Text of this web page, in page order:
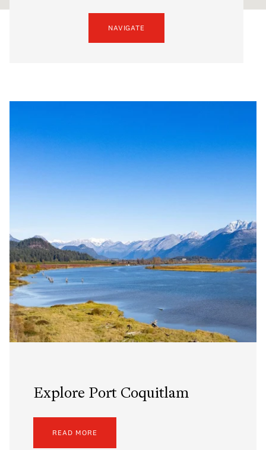
NAVIGATE
Explore Port Coquitlam
READ MORE